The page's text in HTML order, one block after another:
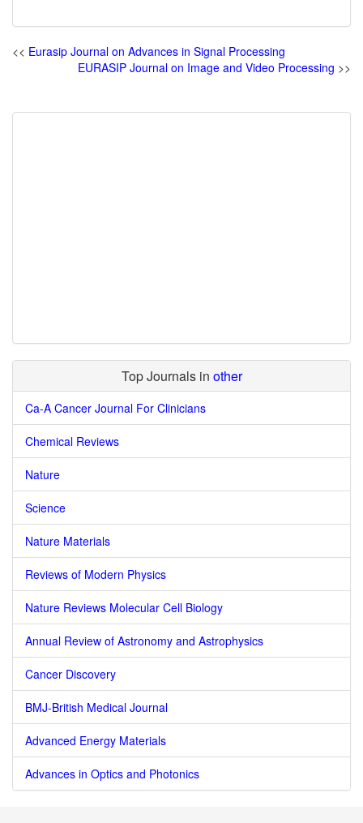
<< Eurasip Journal on Advances in Signal Processing
EURASIP Journal on Image and Video Processing >>
Top Journals in other
Ca-A Cancer Journal For Clinicians
Chemical Reviews
Nature
Science
Nature Materials
Reviews of Modern Physics
Nature Reviews Molecular Cell Biology
Annual Review of Astronomy and Astrophysics
Cancer Discovery
BMJ-British Medical Journal
Advanced Energy Materials
Advances in Optics and Photonics